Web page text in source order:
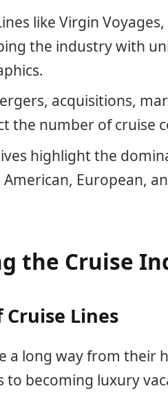
like Virgin
the industry with
acquisitions,
the number of cruise
highlight the
European,
the Cruise
Lines
a long way from their
becoming luxury